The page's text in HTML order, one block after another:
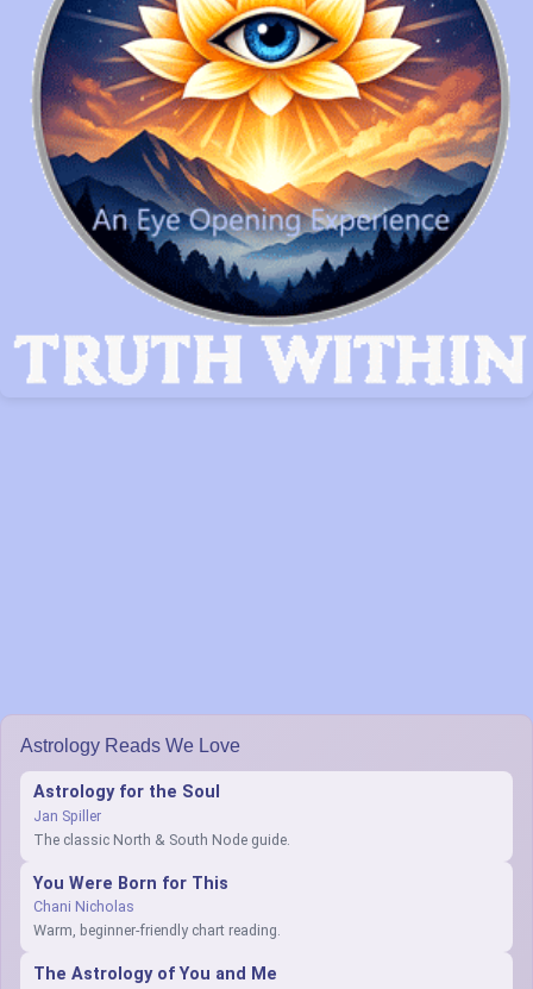
Astrology Reads We Love
Astrology for the Soul
Jan Spiller
The classic North & South Node guide.
You Were Born for This
Chani Nicholas
Warm, beginner-friendly chart reading.
The Astrology of You and Me